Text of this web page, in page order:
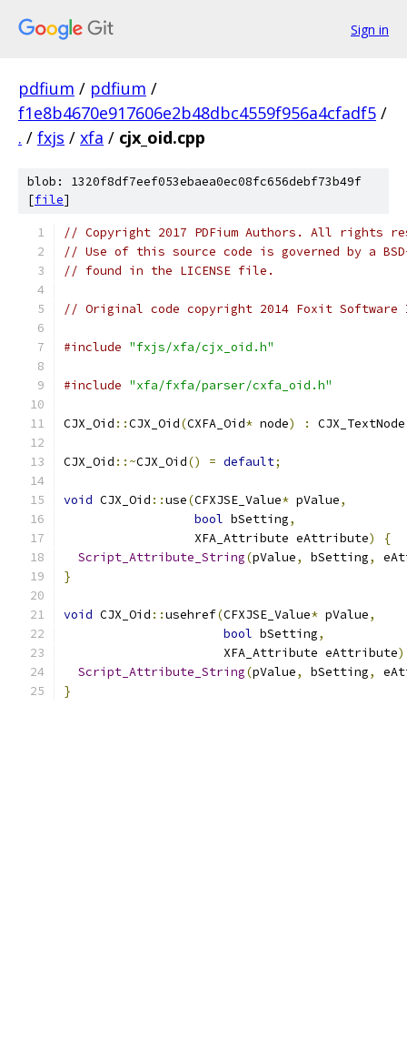
Sign in
pdfium / pdfium /
f1e8b4670e917606e2b48dbc4559f956a4cfadf5 /
. / fxjs / xfa / cjx_oid.cpp
blob: 1320f8df7eef053ebaea0ec08fc656debf73b49f
[file]
// Copyright 2017 PDFium Authors. All rights
// Use of this source code is governed by a
// found in the LICENSE file.
// Original code copyright 2014 Foxit
#include "fxjs/xfa/cjx_oid.h"
#include "xfa/fxfa/parser/cxfa_oid.h"
CJX_Oid ::CJX_Oid(CXFA_Oid* node) : CJX_TextNode
CJX_Oid ::~CJX_Oid() = default;
void CJX_Oid ::use(CFXJSE_Value* pValue,
bool bSetting,
                  XFA_Attribute eAttribute
)
{
Script_Attribute_String(pValue, bSetting,
}
void CJX_Oid ::usehref(CFXJSE_Value* pValue,
bool bSetting,
                      XFA_Attribute eAttribute
)
Script_Attribute_String(pValue, bSetting,
}